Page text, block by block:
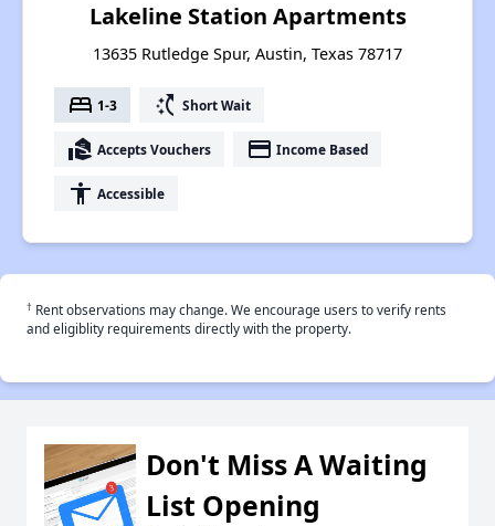
Lakeline Station Apartments
13635 Rutledge Spur, Austin, Texas 78717
bed 1-3 switch_access_shortcut Short Wait
real_estate_agent Accepts Vouchers payment Income Based
accessibility Accessible
† Rent observations may change. We encourage users to verify rents
and eligiblity requirements directly with the property.
Don't Miss A Waiting
List Opening